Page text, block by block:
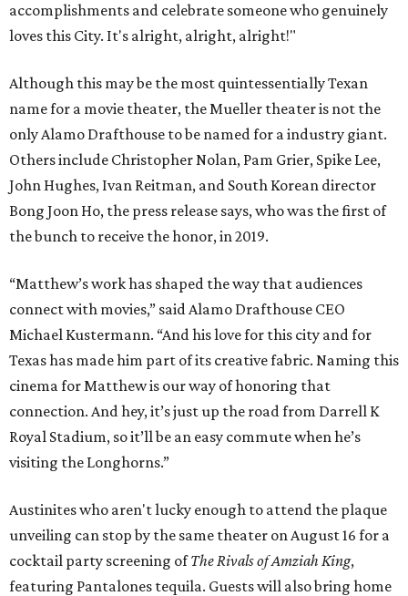
accomplishments and celebrate someone who genuinely
loves this City. It's alright, alright, alright!"
Although this may be the most quintessentially Texan
name for a movie theater, the Mueller theater is not the
only Alamo Drafthouse to be named for a industry giant.
Others include Christopher Nolan, Pam Grier, Spike Lee,
John Hughes, Ivan Reitman, and South Korean director
Bong Joon Ho, the press release says, who was the first of
the bunch to receive the honor, in 2019.
“Matthew’s work has shaped the way that audiences
connect with movies,” said Alamo Drafthouse CEO
Michael Kustermann. “And his love for this city and for
Texas has made him part of its creative fabric. Naming this
cinema for Matthew is our way of honoring that
connection. And hey, it’s just up the road from Darrell K
Royal Stadium, so it’ll be an easy commute when he’s
visiting the Longhorns.”
Austinites who aren't lucky enough to attend the plaque
unveiling can stop by the same theater on August 16 for a
cocktail party screening ofThe Rivals of Amziah King,
featuring Pantalones tequila. Guests will also bring home